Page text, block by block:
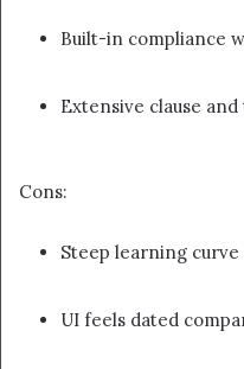
Built-in compliance
Extensive clause
Cons:
Steep learning curve
UI feels dated